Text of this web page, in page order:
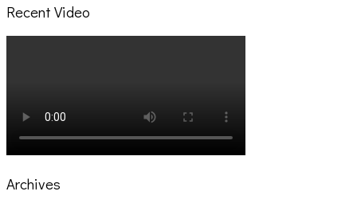
Recent Video
Archives